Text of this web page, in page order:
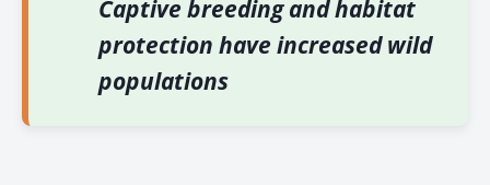
Captive breeding and habitat
protection have increased wild
populations